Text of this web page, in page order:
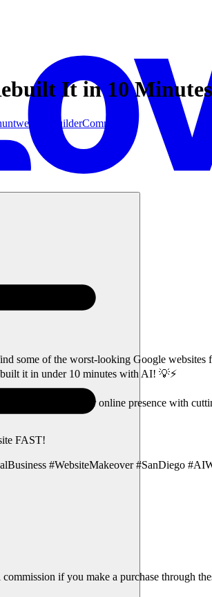
It in 10
website builderCommunity
some of the worst-looking Google
it in under 10 minutes with AI! 💡⚡
by upgrading their online presence with
FAST!
#WebsiteMakeover #SanDiego
if you make a purchase through